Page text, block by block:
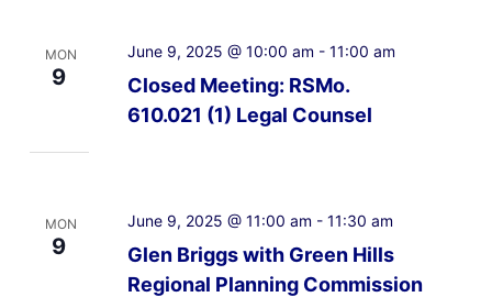
MON
9
Closed Meeting: RSMo.
610.021 (1) Legal Counsel
June 9, 2025 @ 10:00 am - 11:00 am
MON
9
Glen Briggs with Green Hills
Regional Planning Commission
June 9, 2025 @ 11:00 am - 11:30 am